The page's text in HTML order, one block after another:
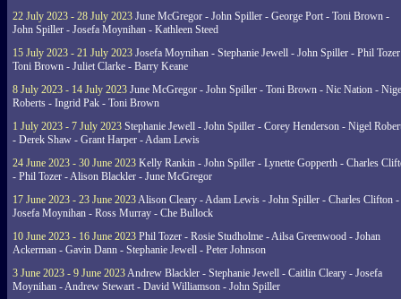
22 July 2023 - 28 July 2023 June McGregor - John Spiller - George Port - Toni Brown -
John Spiller - Josefa Moynihan - Kathleen Steed
15 July 2023 - 21 July 2023 Josefa Moynihan - Stephanie Jewell - John Spiller - Phil
Toni Brown - Juliet Clarke - Barry Keane
8 July 2023 - 14 July 2023 June McGregor - John Spiller - Toni Brown - Nic Nation -
Roberts - Ingrid Pak - Toni Brown
1 July 2023 - 7 July 2023 Stephanie Jewell - John Spiller - Corey Henderson - Nigel
- Derek Shaw - Grant Harper - Adam Lewis
24 June 2023 - 30 June 2023 Kelly Rankin - John Spiller - Lynette Gopperth - Charles
- Phil Tozer - Alison Blackler - June McGregor
17 June 2023 - 23 June 2023Alison Cleary - Adam Lewis - John Spiller - Charles Clifton -
Josefa Moynihan - Ross Murray - Che Bullock
10 June 2023 - 16 June 2023 Phil Tozer - Rosie Studholme - Ailsa Greenwood - Johan
Ackerman - Gavin Dann - Stephanie Jewell - Peter Johnson
3 June 2023 - 9 June 2023Andrew Blackler - Stephanie Jewell - Caitlin Cleary - Josefa
Moynihan - Andrew Stewart - David Williamson - John Spiller